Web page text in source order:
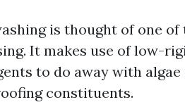
is thought of one
It makes use of low-
to do away with
constituents.